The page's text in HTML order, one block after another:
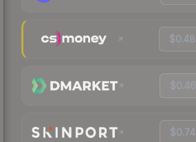
$0.48
$0.46
$0.74